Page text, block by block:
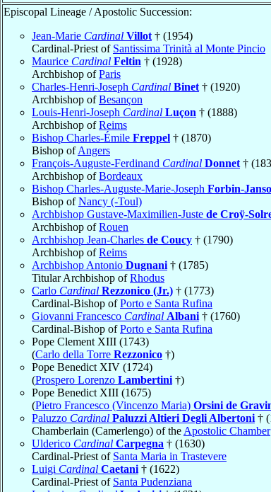
Episcopal Lineage / Apostolic Succession:
Jean-Marie Cardinal Villot † (1954)
Cardinal-Priest of Santissima Trinità al Monte Pincio
Maurice Cardinal Feltin † (1928)
Archbishop ofParis
Charles-Henri-Joseph Cardinal Binet † (1920)
Archbishop ofBesançon
Louis-Henri-Joseph Cardinal Luçon † (1888)
Archbishop ofReims
Bishop Charles-Émile Freppel † (1870)
Bishop ofAngers
François-Auguste-Ferdinand Cardinal Donnet †
Archbishop ofBordeaux
Bishop Charles-Auguste-Marie-Joseph Forbin-
Bishop ofNancy (-Toul)
Archbishop Gustave-Maximilien-Juste de Croÿ-
Archbishop ofRouen
Archbishop Jean-Charles de Coucy † (1790)
Archbishop ofReims
Archbishop Antonio Dugnani † (1785)
Titular Archbishop ofRhodus
Carlo Cardinal Rezzonico (Jr.) † (1773)
Cardinal-Bishop ofPorto e Santa Rufina
Giovanni Francesco Cardinal Albani † (1760)
Cardinal-Bishop ofPorto e Santa Rufina
Pope Clement XIII (1743)
(Carlo della Torre Rezzonico †)
Pope Benedict XIV (1724)
(Prospero Lorenzo Lambertini †)
Pope Benedict XIII (1675)
(Pietro Francesco (Vincenzo Maria) Orsini de
Paluzzo Cardinal Paluzzi Altieri Degli Albertoni †
Chamberlain (Camerlengo) of the Apostolic Chamber
Ulderico Cardinal Carpegna † (1630)
Cardinal-Priest of Santa Maria in Trastevere
Luigi Cardinal Caetani † (1622)
Cardinal-Priest of Santa Pudenziana